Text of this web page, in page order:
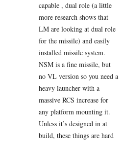
capable , dual role (a little
more research shows that
LM are looking at dual role
for the missile) and easily
installed missile system.
NSM is a fine missile, but
no VL version so you need a
heavy launcher with a
massive RCS increase for
any platform mounting it.
Unless it’s designed in at
build, these things are hard